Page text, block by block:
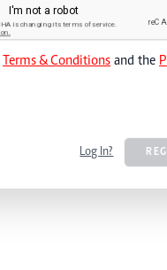
Terms & Conditions and the
Log In?